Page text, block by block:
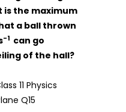
is the maximum
a ball thrown
-1 can go
of the hall?